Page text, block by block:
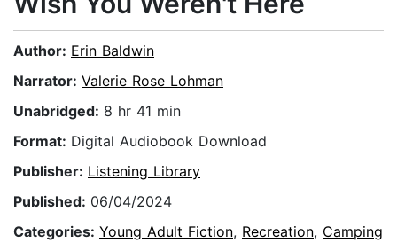
Author: Erin Baldwin
Narrator: Valerie Rose Lohman
Unabridged: 8 hr 41 min
Format: Digital Audiobook Download
Publisher: Listening Library
Published: 06/04/2024
Categories: Young Adult Fiction, Recreation, Camping